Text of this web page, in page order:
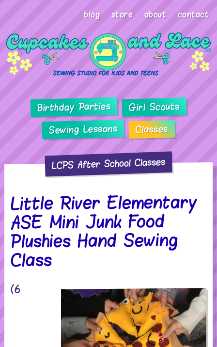
blog store about contact
Birthday Parties Girl Scouts
Sewing Lessons Classes
LCPS After School Classes
Little River Elementary
ASE Mini Junk Food
Plushies Hand Sewing
Class
(6